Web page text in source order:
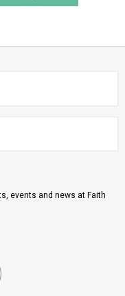
events and news at Faith